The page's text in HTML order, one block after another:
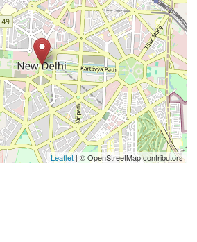
Leaflet | © OpenStreetMap contributors